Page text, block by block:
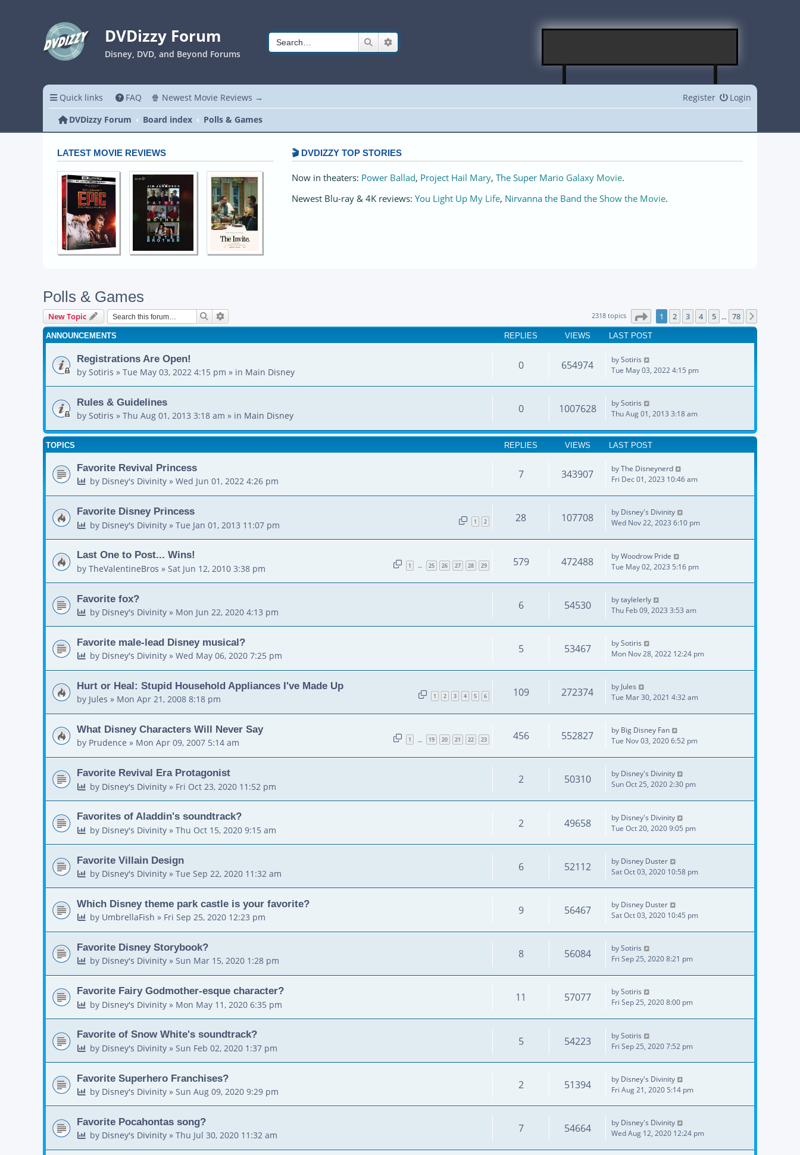
DVDizzy Forum
Disney, DVD, and Beyond Forums
Search
Quick links FAQ 🍿 Newest Movie Reviews → Login
Register
DVDizzy Forum
Board index Polls & Games
LATEST MOVIE REVIEWS 🎬 DVDIZZY TOP STORIES️️
Now in theaters: Power Ballad, Project Hail Mary, The Super Mario Galaxy Movie.
Newest Blu-ray & 4K reviews: You Light Up My Life, Nirvanna the Band the Show the Movie.
Polls & Games
New Topic Search 2318 topics Page of 78
1 2 3 4 5 … 78
ANNOUNCEMENTS REPLIES VIEWS LAST POST
Registrations Are Open!
by Sotiris » Tue May 03, 2022 4:15 pm » in Main Disney
0 654974 bySotiris
Tue May 03, 2022 4:15 pm
Rules & Guidelines
by Sotiris » Thu Aug 01, 2013 3:18 am » in Main Disney
0 1007628 bySotiris
Thu Aug 01, 2013 3:18 am
TOPICS REPLIES VIEWS LAST POST
Favorite Revival Princess
by Disney's Divinity» Wed Jun 01, 2022 4:26 pm
7 343907 byThe Disneynerd
Fri Dec 01, 2023 10:46 am
Favorite Disney Princess
by Disney's Divinity» Tue Jan 01, 2013 11:07 pm 1 2 28 107708 by Disney's Divinity
Wed Nov 22, 2023 6:10 pm
Last One to Post... Wins!
by TheValentineBros » Sat Jun 12, 2010 3:38 pm 1 … 25 26 27 28 29 579 472488 byWoodrow Pride
Tue May 02, 2023 5:16 pm
Favorite fox?
by Disney's Divinity» Mon Jun 22, 2020 4:13 pm
6 54530 bytaylelerly
Thu Feb 09, 2023 3:53 am
Favorite male-lead Disney musical?
by Disney's Divinity» Wed May 06, 2020 7:25 pm
5 53467 bySotiris
Mon Nov 28, 2022 12:24 pm
Hurt or Heal: Stupid Household Appliances I've Made Up
by Jules » Mon Apr 21, 2008 8:18 pm 1 2 3 4 5 6 109 272374 by Jules
Tue Mar 30, 2021 4:32 am
What Disney Characters Will Never Say
by Prudence » Mon Apr 09, 2007 5:14 am 1 … 19 20 21 22 23 456 552827 by Big Disney Fan
Tue Nov 03, 2020 6:52 pm
Favorite Revival Era Protagonist
by Disney's Divinity» Fri Oct 23, 2020 11:52 pm
2 50310 by Disney's Divinity
Sun Oct 25, 2020 2:30 pm
Favorites of Aladdin's soundtrack?
by Disney's Divinity» Thu Oct 15, 2020 9:15 am
2 49658 by Disney's Divinity
Tue Oct 20, 2020 9:05 pm
Favorite Villain Design
by Disney's Divinity» Tue Sep 22, 2020 11:32 am
6 52112 by Disney Duster
Sat Oct 03, 2020 10:58 pm
Which Disney theme park castle is your favorite?
by UmbrellaFish » Fri Sep 25, 2020 12:23 pm
9 56467 by Disney Duster
Sat Oct 03, 2020 10:45 pm
Favorite Disney Storybook?
by Disney's Divinity» Sun Mar 15, 2020 1:28 pm
8 56084 bySotiris
Fri Sep 25, 2020 8:21 pm
Favorite Fairy Godmother-esque character?
by Disney's Divinity» Mon May 11, 2020 6:35 pm
11 57077 bySotiris
Fri Sep 25, 2020 8:00 pm
Favorite of Snow White's soundtrack?
by Disney's Divinity» Sun Feb 02, 2020 1:37 pm
5 54223 bySotiris
Fri Sep 25, 2020 7:52 pm
Favorite Superhero Franchises?
by Disney's Divinity» Sun Aug 09, 2020 9:29 pm
2 51394 by Disney's Divinity
Fri Aug 21, 2020 5:14 pm
Favorite Pocahontas song?
by Disney's Divinity» Thu Jul 30, 2020 11:32 am
7 54664 by Disney's Divinity
Wed Aug 12, 2020 12:24 pm